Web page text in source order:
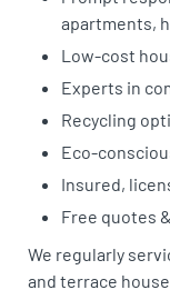
apartments,
Low-cost
Experts in
Recycling
Eco-
Insured,
Free quotes
We regularly
and terrace